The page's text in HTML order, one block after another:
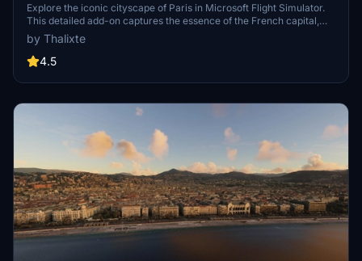
Explore the iconic cityscape of Paris in Microsoft Flight Simulator.
This detailed add-on captures the essence of the French capital,
featuring famous landmarks and architectural marvels. With
accurate GPS coordinates, immerse yourself in the beauty of Paris,
known for its historical significance and vibrant culture. Download
perspective.
by Thalixte
4.5